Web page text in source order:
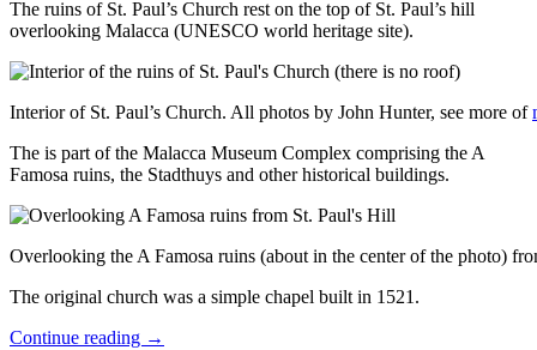
The ruins of St. Paul’s Church rest on the top of St. Paul’s hill
overlooking Malacca (UNESCO world heritage site).
Interior of St. Paul’s Church. All photos by John Hunter, see more of
The is part of the Malacca Museum Complex comprising the A
Famosa ruins, the Stadthuys and other historical buildings.
Overlooking the A Famosa ruins (about in the center of the photo)
The original church was a simple chapel built in 1521.
Continue reading →